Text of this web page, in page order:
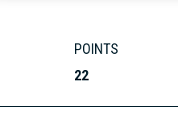
POINTS
22